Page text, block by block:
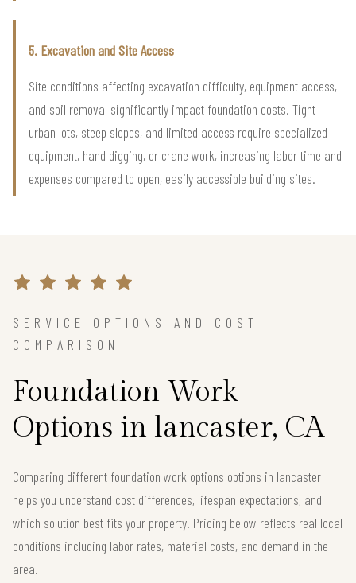
5. Excavation and Site Access
Site conditions affecting excavation difficulty, equipment access,
and soil removal significantly impact foundation costs. Tight
urban lots, steep slopes, and limited access require specialized
equipment, hand digging, or crane work, increasing labor time and
expenses compared to open, easily accessible building sites.
SERVICE OPTIONS AND COST
COMPARISON
Foundation Work
Options in lancaster, CA
Comparing different foundation work options options in lancaster
helps you understand cost differences, lifespan expectations, and
which solution best fits your property. Pricing below reflects real local
conditions including labor rates, material costs, and demand in the
area.